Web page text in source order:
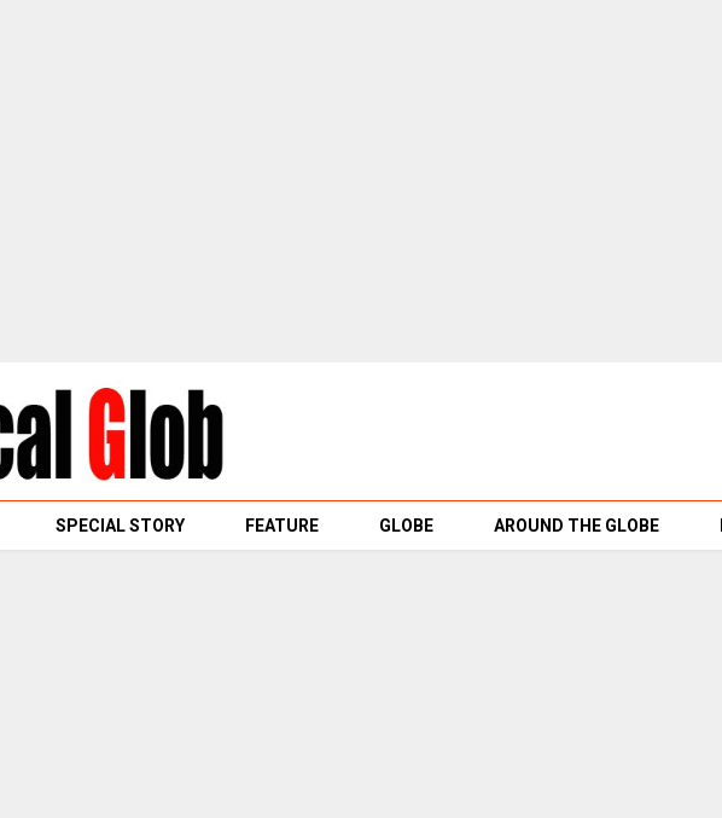
SPECIAL STORY FEATURE GLOBE AROUND THE GLOBE